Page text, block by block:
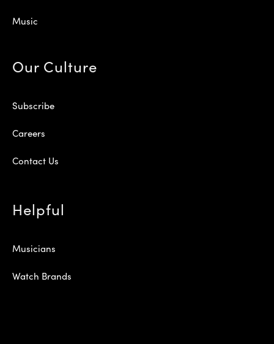
Music
Our Culture
Subscribe
Careers
Contact Us
Helpful
Musicians
Watch Brands